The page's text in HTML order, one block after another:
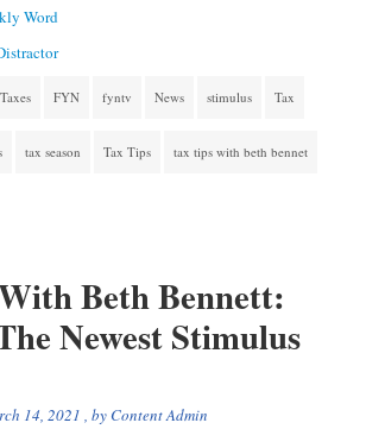
Word
FYN fyntv News stimulus Tax
tax season Tax Tips tax tips with beth bennet
Beth Bennett:
Newest Stimulus
14, 2021 , byContent Admin